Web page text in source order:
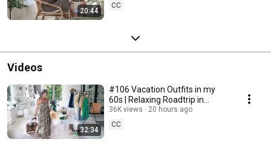
20:44
CC
Videos
32:34
#106 Vacation Outfits in my
60s | Relaxing Roadtrip in
Sweden
36K views
20 hours ago
CC